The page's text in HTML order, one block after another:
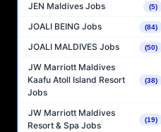
JEN Maldives Jobs (5)
JOALI BEING Jobs (84)
JOALI MALDIVES Jobs (50)
JW Marriott Maldives
Kaafu Atoll Island Resort
Jobs
(38)
JW Marriott Maldives
Resort & Spa Jobs
(19)